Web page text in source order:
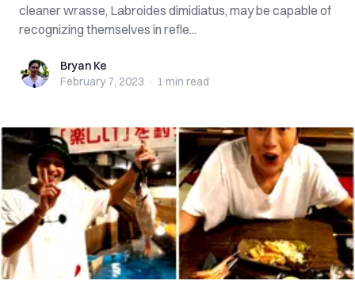
cleaner wrasse, Labroides dimidiatus, may be capable of
recognizing themselves in refle...
Bryan KeBryan Ke
February 7, 2023 · 1 min read